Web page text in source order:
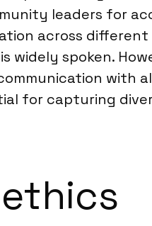
leaders for
across
widely spoken.
with
for capturing